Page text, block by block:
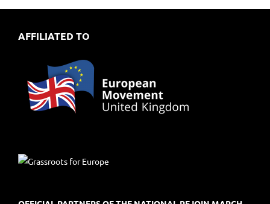
AFFILIATED TO